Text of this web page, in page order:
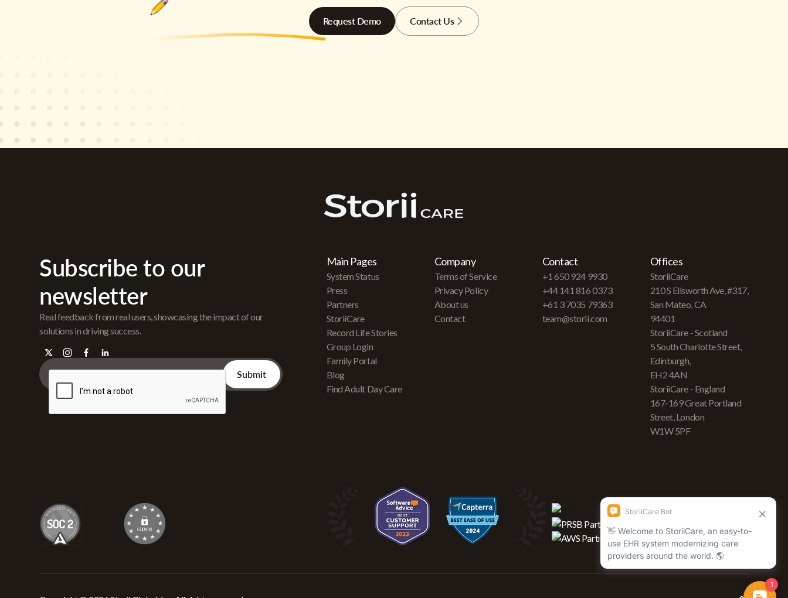
Request Demo Contact Us
Subscribe to our
newsletter
Real feedback from real users, showcasing the impact of our
solutions in driving success.
Main Pages
System Status
Press
Partners
StoriiCare
Record Life Stories
Group Login
Family Portal
Blog
Find Adult Day Care
Company
Terms of Service
Privacy Policy
About us
Contact
Contact
+1 650 924 9930
+44 141 816 0373
+61 3 7035 79363
team@storii.com
Offices
StoriiCare
210 S Ellsworth Ave, #317,
San Mateo, CA
94401
StoriiCare - Scotland
5 South Charlotte Street,
Edinburgh,
EH2 4AN
StoriiCare - England
167-169 Great Portland
Street, London
W1W 5PF